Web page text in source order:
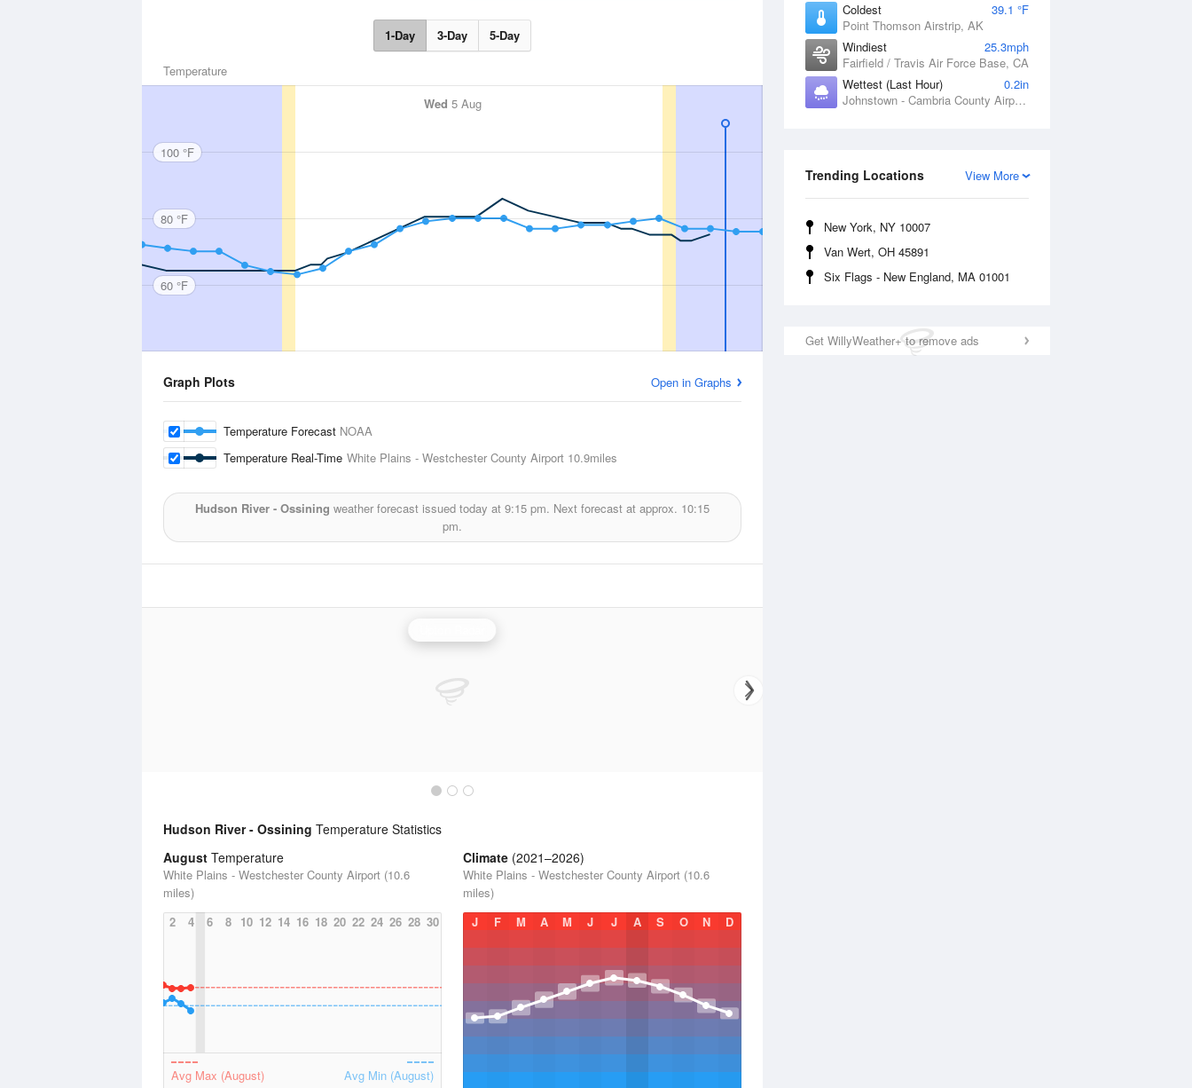
Coldest
39.1 °F
Point Thomson Airstrip, AK
Windiest
25.3mph
Fairfield / Travis Air Force Base, CA
Wettest (Last Hour)
0.2in
Johnstown - Cambria County Airport, PA
View More
Trending Locations
New York, NY 10007
Van Wert, OH 45891
Six Flags - New England, MA 01001
Get WillyWeather+ to remove ads
1-Day 3-Day 5-Day
Temperature
Wed 5 Aug
100 °F
80 °F
60 °F
Graph Plots Open in Graphs
Temperature Forecast NOAA
Temperature Real-Time White Plains - Westchester County Airport 10.9miles
Hudson River - Ossining weather forecast issued today at 9:15 pm. Next forecast at approx. 10:15
pm.
Hudson River - Ossining Temperature Statistics
August Temperature
White Plains - Westchester County Airport (10.6
miles)
2
4 6 8 10 12 14 16 18 20 22 24 26 28 30
Avg Max (August) Avg Min (August)
Climate (2021–2026)
White Plains - Westchester County Airport (10.6
miles)
J
F M A M J J A S O N D